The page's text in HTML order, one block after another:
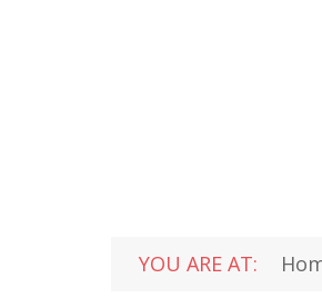
YOU ARE AT: